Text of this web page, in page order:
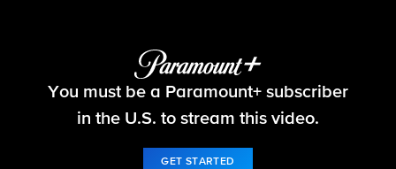
The Neighborhood
You must be a Paramount+ subscriber
in the U.S. to stream this video.
GET STARTED